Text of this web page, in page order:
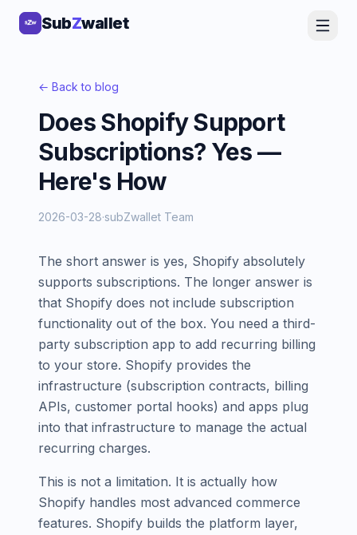
SubZwallet
SubZwallet
← Back to blog
Does Shopify Support
Subscriptions? Yes —
Here's How
2026-03-28·subZwallet Team
The short answer is yes, Shopify absolutely
supports subscriptions. The longer answer is
that Shopify does not include subscription
functionality out of the box. You need a third-
party subscription app to add recurring billing
to your store. Shopify provides the
infrastructure (subscription contracts, billing
APIs, customer portal hooks) and apps plug
into that infrastructure to manage the actual
recurring charges.
This is not a limitation. It is actually how
Shopify handles most advanced commerce
features. Shopify builds the platform layer,